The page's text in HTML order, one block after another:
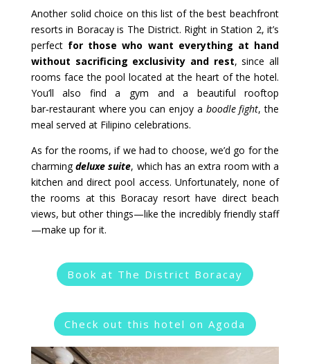
Another solid choice on this list of the best beachfront
resorts in Boracay is The District. Right in Station 2, it’s
perfect for those who want everything at hand
without sacrificing exclusivity and rest, since all
rooms face the pool located at the heart of the hotel.
You’ll also find a gym and a beautiful rooftop
bar‑restaurant where you can enjoy a boodle fight, the
meal served at Filipino celebrations.
As for the rooms, if we had to choose, we’d go for the
charmingdeluxe suite, which has an extra room with a
kitchen and direct pool access. Unfortunately, none of
the rooms at this Boracay resort have direct beach
views, but other things—like the incredibly friendly staff
—make up for it.
Book at The District Boracay
Check out this hotel on Agoda